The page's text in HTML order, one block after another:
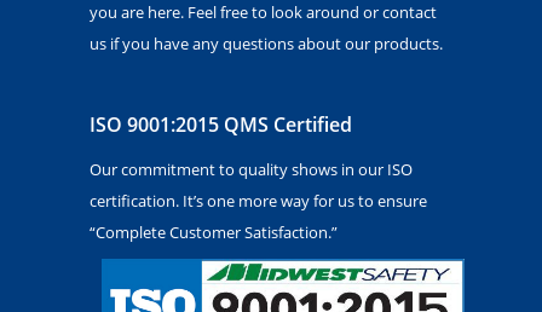
you are here. Feel free to look around or contact
us if you have any questions about our products.
ISO 9001:2015 QMS Certified
Our commitment to quality shows in our ISO
certification. It’s one more way for us to ensure
“Complete Customer Satisfaction.”